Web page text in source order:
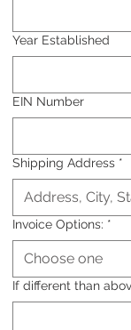
Year Established
EIN Number
Shipping Address *
Invoice Options: *
Choose one
If different than